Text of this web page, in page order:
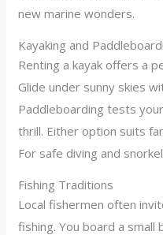
new marine wonders.
Kayaking and
Renting a kayak offers a
Glide under sunny skies
Paddleboarding tests
thrill. Either option suits
For safe diving and
Fishing Traditions
Local fishermen often
fishing. You board a small